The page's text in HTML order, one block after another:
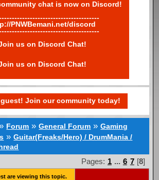
chat is now on Discord!
PNWBemani.net/discord
us on Discord Chat!
us on Discord Chat!
guest! Join our community today!
Forum »General Forum »Gaming
»Guitar(Freaks/Hero) / DrumMania /
Pages: 1 ... 6 7 [8]
are viewing this topic.